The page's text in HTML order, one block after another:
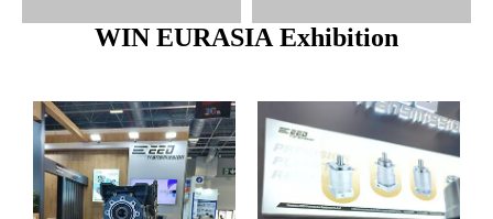
WIN EURASIA Exhibition